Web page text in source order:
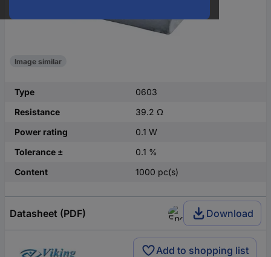
Image similar
Type
0603
Resistance
39.2 Ω
Power rating
0.1 W
Tolerance ±
0.1 %
Content
1000 pc(s)
Datasheet (PDF) Download
Add to shopping list